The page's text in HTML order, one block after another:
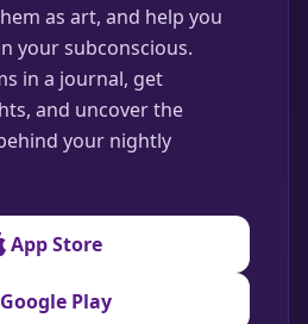
as art, and help you
your subconscious.
in a journal, get
and uncover the
your nightly
App Store
Google Play